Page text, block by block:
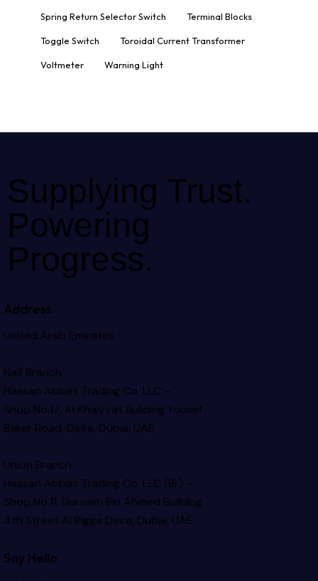
Spring Return Selector Switch Terminal Blocks
Toggle Switch Toroidal Current Transformer
Voltmeter Warning Light
Supplying Trust.
Powering
Progress.
Address
United Arab Emirates –
Naif Branch
Hassan Abbas Trading Co. LLC –
Shop No.17, Al Khaiyyat BuildingYousef
Baker Road, Deira, Dubai, UAE
Union Branch
Hassan Abbas Trading Co. LLC (Br) –
Shop No.11, Darwish Bin Ahmed Building
4th Street Al Rigga Deira, Dubai, UAE
Say Hello